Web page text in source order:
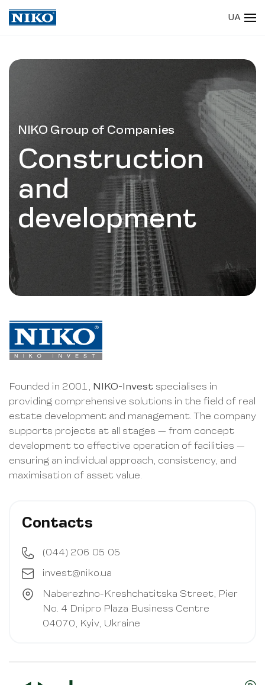
UA
NIKO Group of Companies
Construction
and
development
Founded in 2001, NIKO-Invest specialises in
providing comprehensive solutions in the field of real
estate development and management. The company
supports projects at all stages — from concept
development to effective operation of facilities —
ensuring an individual approach, consistency, and
maximisation of asset value.
Contacts
(044) 206 05 05
invest@niko.ua
Naberezhno-Kreshchatitska Street, Pier
No. 4 Dnipro Plaza Business Centre
04070, Kyiv, Ukraine